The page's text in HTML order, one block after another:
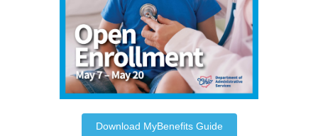
Download MyBenefits Guide